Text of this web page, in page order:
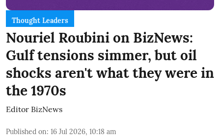
Thought Leaders
Nouriel Roubini on BizNews:
Gulf tensions simmer, but oil
shocks aren't what they were in
the 1970s
Editor BizNews
Published on: 16 Jul 2026, 10:18 am